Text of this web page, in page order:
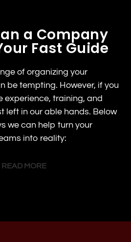
a Company
Fast Guide
of organizing your
be tempting. However, if you
experience, training, and
left in our able hands. Below
we can help turn your
into reality:
READ MORE